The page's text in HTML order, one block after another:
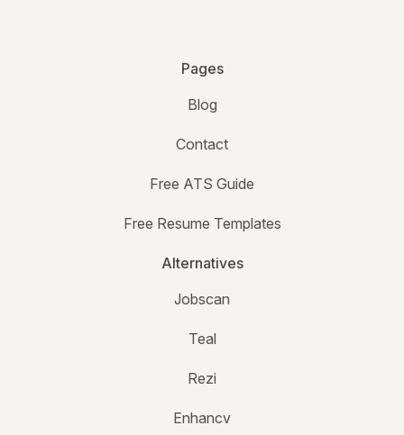
Pages
Blog
Contact
Free ATS Guide
Free Resume Templates
Alternatives
Jobscan
Teal
Rezi
Enhancv